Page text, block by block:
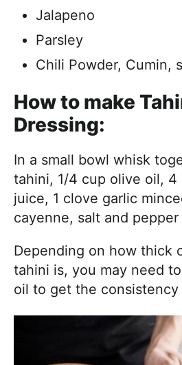
Jalapeno
Parsley
Chili Powder, Cumin,
How to make
Dressing:
In a small bowl whisk
tahini, 1/4 cup olive oil, 4
juice, 1 clove garlic
cayenne, salt and
Depending on how thick
tahini is, you may need
oil to get the consistency